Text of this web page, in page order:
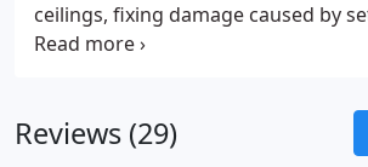
ceilings, fixing damage caused by
or wear. Whether you need small
Reviews (29)